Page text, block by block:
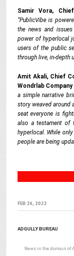
Samir Vora,
“PublicVibe is
the news and
power of hyperlocal
users of the public
through live, in-depth
Amit Akali, Chief
Wondrlab Company
a simple narrative
story weaved around
seat everyone is
also a testament of
hyperlocal. While
people are being
FEB 26, 2022
ADGULLY BUREAU
News in the domain of